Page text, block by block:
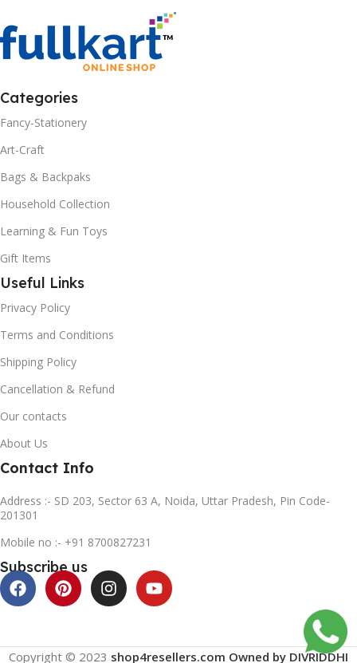
Categories
Fancy-Stationery
Art-Craft
Bags & Backpaks
Household Collection
Learning & Fun Toys
Gift Items
Useful Links
Privacy Policy
Terms and Conditions
Shipping Policy
Cancellation & Refund
Our contacts
About Us
Contact Info
Address :- SD 203, Sector 63 A, Noida, Uttar Pradesh, Pin Code-
201301
Mobile no :- +91 8700827231
Subscribe us
Copyright © 2023 shop4resellers.com Owned by DIVRIDDHI